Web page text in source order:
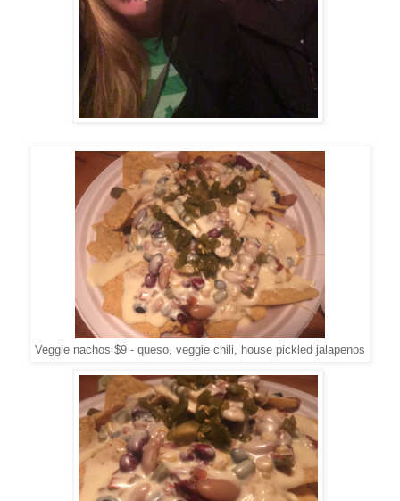
Veggie nachos $9 - queso, veggie chili, house pickled jalapenos